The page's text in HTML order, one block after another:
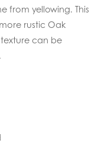
from yellowing. This
rustic Oak
can be